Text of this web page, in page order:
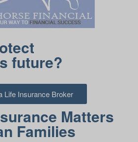
future?
Life Insurance Broker
Matters
Families